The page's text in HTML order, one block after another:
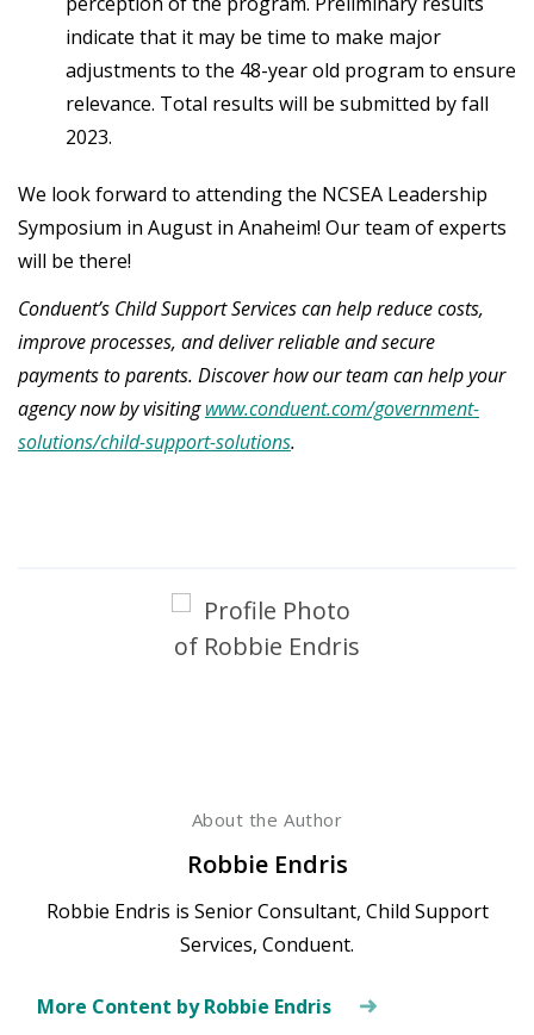
indicate that it may be time to make major
adjustments to the 48-year old program to ensure
relevance. Total results will be submitted by fall
2023.
We look forward to attending the NCSEA Leadership
Symposium in August in Anaheim! Our team of experts
will be there!
Conduent’s Child Support Services can help reduce costs,
improve processes, and deliver reliable and secure
payments to parents. Discover how our team can help your
agency now by visitingwww.conduent.com/government-
solutions/child-support-solutions.
About the Author
Robbie Endris
Robbie Endris is Senior Consultant, Child Support
Services, Conduent.
More Content by Robbie Endris